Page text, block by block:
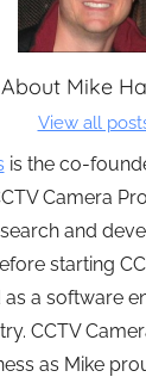
About Mike
View all
is the co-
Camera
and
starting
a software
CCTV
as Mike